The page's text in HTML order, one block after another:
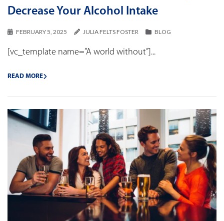
Decrease Your Alcohol Intake
FEBRUARY 5, 2025 JULIA FELTS FOSTER BLOG
[vc_template name=”A world without”]...
READ MORE